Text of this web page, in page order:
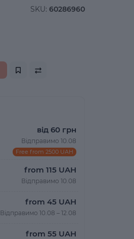
SKU: 60286960
від 60 грн
Відправимо 10.08
Free from 2500 UAH
from 115 UAH
Відправимо 10.08
from 45 UAH
Відправимо 10.08 – 12.08
from 55 UAH